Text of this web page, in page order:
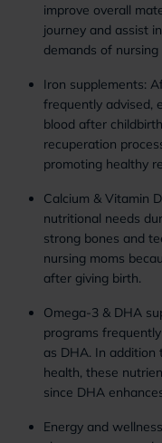
improve overall
journey and assist
demands of nursing
Iron supplements:
frequently advised,
blood after
recuperation
promoting healthy
Calcium & Vitamin
nutritional needs
strong bones and
nursing moms
after giving birth.
Omega-3 & DHA
programs
as DHA. In
health, these
since DHA
Energy and